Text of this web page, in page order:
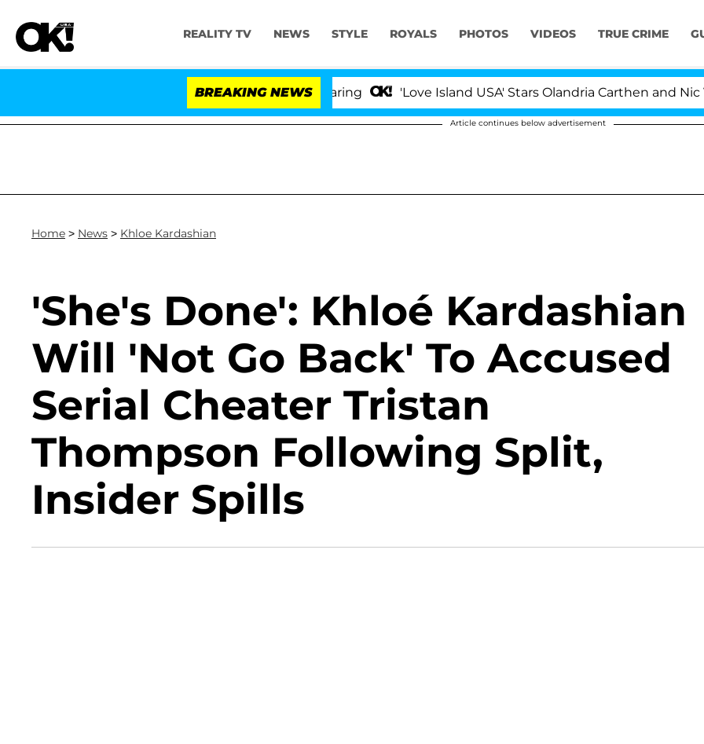
REALITY TV NEWS STYLE ROYALS PHOTOS VIDEOS TRUE CRIME
BREAKING NEWS 'Love Island USA' Stars Olandria Carthen and Nic
Article continues below advertisement
Home > News > Khloe Kardashian
'She's Done': Khloé Kardashian
Will 'Not Go Back' To Accused
Serial Cheater Tristan
Thompson Following Split,
Insider Spills